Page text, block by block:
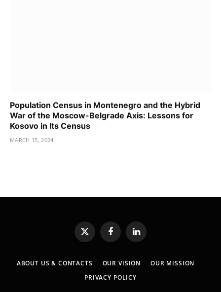
Population Census in Montenegro and the Hybrid
War of the Moscow-Belgrade Axis: Lessons for
Kosovo in Its Census
MARCH 15, 2024
X
(Twitter)
FacebookLinkedIn
ABOUT US & CONTACTS OUR VISION
OUR MISSION
PRIVACY POLICY